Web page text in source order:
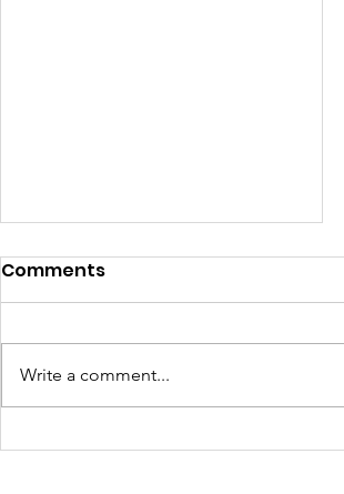
Street sign named after
Comments
Write a comment...